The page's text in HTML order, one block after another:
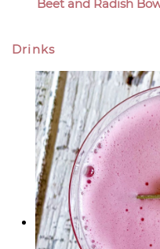
Beet and Radish
Drinks